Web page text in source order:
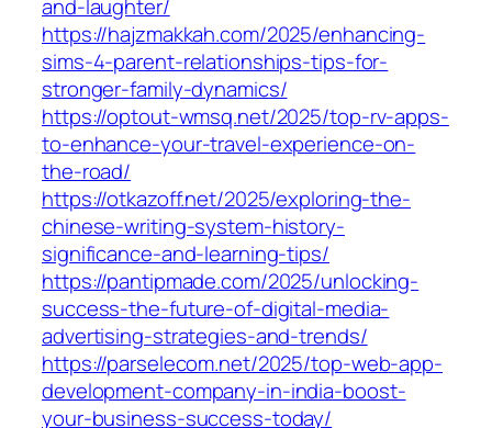
and-laughter/
https://hajzmakkah.com/2025/enhancing-
sims-4-parent-relationships-tips-for-
stronger-family-dynamics/
https://optout-wmsq.net/2025/top-rv-apps-
to-enhance-your-travel-experience-on-
the-road/
https://otkazoff.net/2025/exploring-the-
chinese-writing-system-history-
significance-and-learning-tips/
https://pantipmade.com/2025/unlocking-
success-the-future-of-digital-media-
advertising-strategies-and-trends/
https://parselecom.net/2025/top-web-app-
development-company-in-india-boost-
your-business-success-today/